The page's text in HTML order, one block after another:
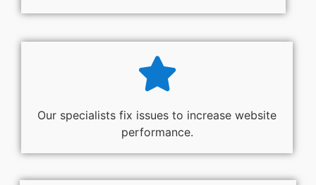
Our specialists fix issues to increase website
performance.